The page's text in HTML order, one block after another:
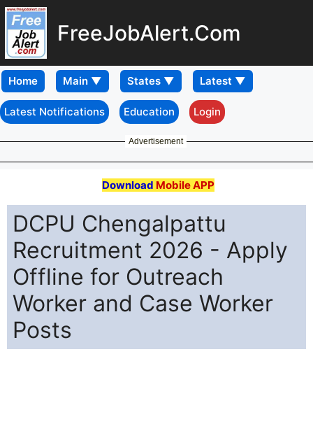
FreeJobAlert.Com
Home
Latest Notifications Education Login
Advertisement
Download Mobile APP
DCPU Chengalpattu
Recruitment 2026 - Apply
Offline for Outreach
Worker and Case Worker
Posts